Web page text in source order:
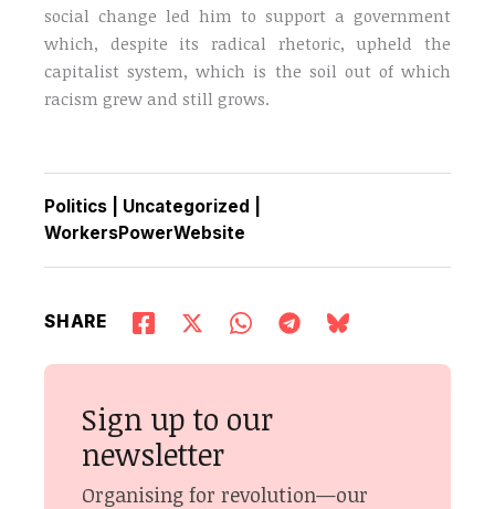
social change led him to support a government
which, despite its radical rhetoric, upheld the
capitalist system, which is the soil out of which
racism grew and still grows.
Politics Uncategorized
WorkersPowerWebsite
SHARE
Sign up to our
newsletter
Organising for revolution—our